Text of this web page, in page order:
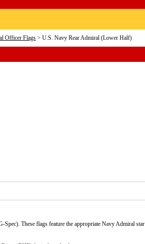
Officer Flags > U.S. Navy Rear Admiral (Lower Half)
These flags feature the appropriate Navy Admiral star